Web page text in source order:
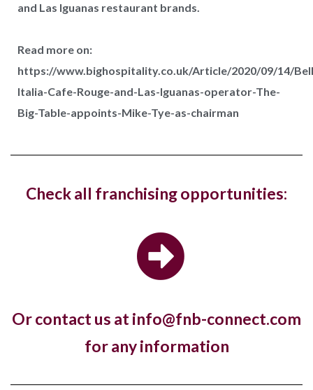
and Las Iguanas restaurant brands.
Read more on:
https://www.bighospitality.co.uk/Article/2020/09/14/
Italia-Cafe-Rouge-and-Las-Iguanas-operator-The-
Big-Table-appoints-Mike-Tye-as-chairman
Check all franchising opportunities:
Or contact us at info@fnb-connect.com
for any information
Costa Coffee has reopened its West Hampstead
store in London with a new fresh look...
Hotel, The Ned, and restaurant, Hoppers,
The luxury hotel chain and members club, The Ned,
and the Sri Lankan restaurant brand,...